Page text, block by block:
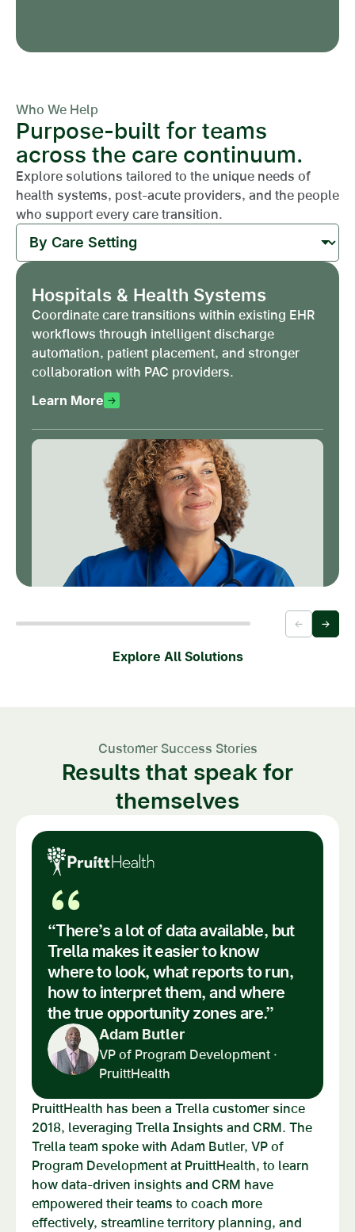
Who We Help
Purpose-built for teams
across the care continuum.
Explore solutions tailored to the unique needs of
health systems, post-acute providers, and the people
who support every care transition.
Hospitals & Health Systems
Coordinate care transitions within existing EHR
workflows through intelligent discharge
automation, patient placement, and stronger
collaboration with PAC providers.
Learn More
Explore All Solutions
Customer Success Stories
Results that speak for
themselves
“
“There’s a lot of data available, but
Trella makes it easier to know
where to look, what reports to run,
how to interpret them, and where
the true opportunity zones are.”
Adam Butler
VP of Program Development ·
PruittHealth
PruittHealth has been a Trella customer since
2018, leveraging Trella Insights and CRM. The
Trella team spoke with Adam Butler, VP of
Program Development at PruittHealth, to learn
how data-driven insights and CRM have
empowered their teams to coach more
effectively, streamline territory planning, and